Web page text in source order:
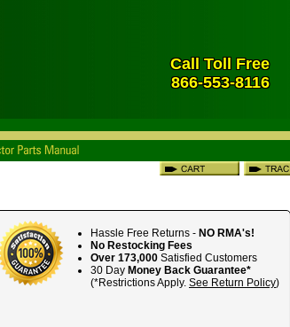
Call Toll Free
866-553-8116
Hassle Free Returns - NO RMA's!
No Restocking Fees
Over 173,000 Satisfied Customers
30 Day Money Back Guarantee*
(*Restrictions Apply. See Return Policy)